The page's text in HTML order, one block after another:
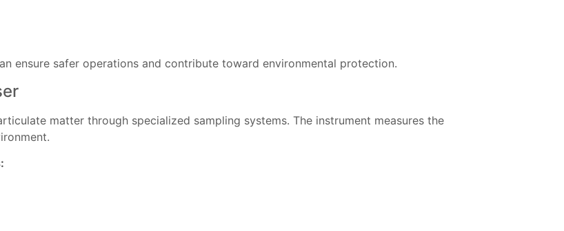
ensure safer operations and contribute toward environmental protection.
matter through specialized sampling systems. The instrument measures the